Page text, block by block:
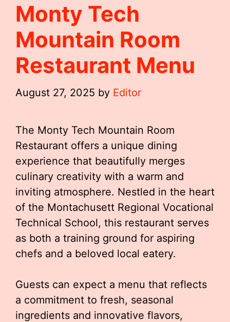
Monty Tech
Mountain Room
Restaurant Menu
August 27, 2025 by Editor
The Monty Tech Mountain Room
Restaurant offers a unique dining
experience that beautifully merges
culinary creativity with a warm and
inviting atmosphere. Nestled in the heart
of the Montachusett Regional Vocational
Technical School, this restaurant serves
as both a training ground for aspiring
chefs and a beloved local eatery.
Guests can expect a menu that reflects
a commitment to fresh, seasonal
ingredients and innovative flavors,